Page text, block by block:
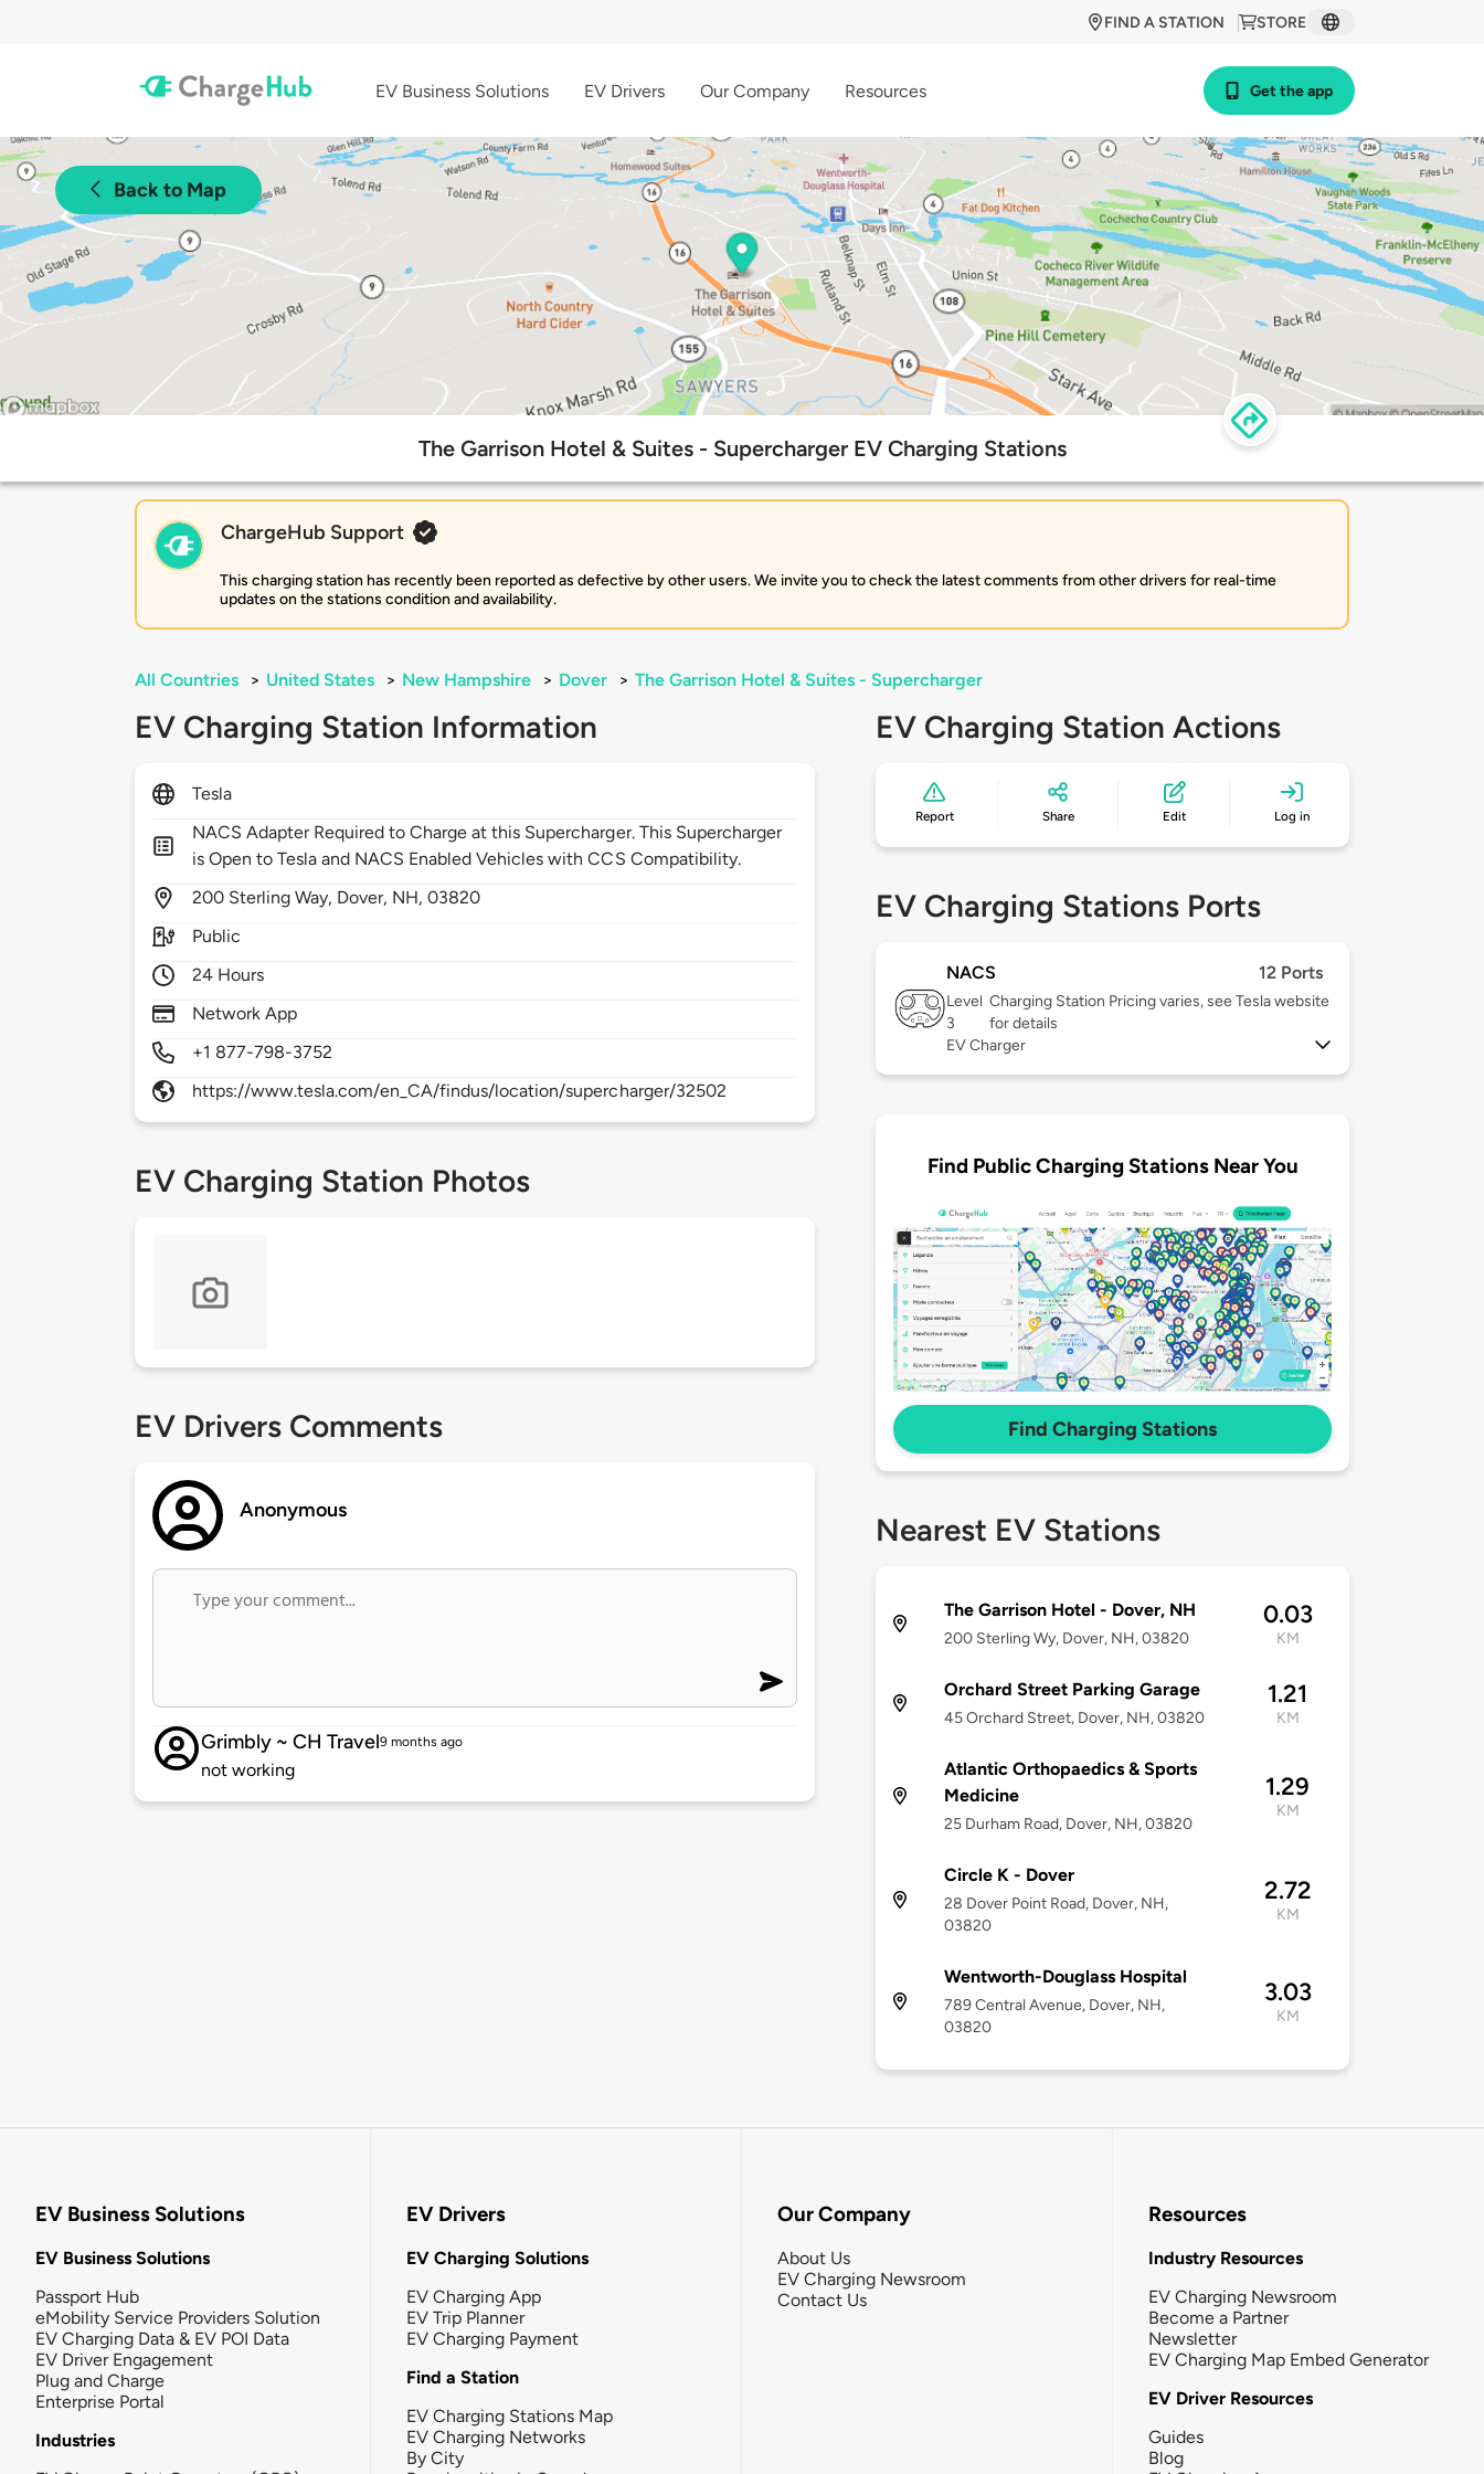
STORE
FIND A STATION
EV Business Solutions EV Drivers Our Company Resources Get the app
Back to Map
The Garrison Hotel & Suites - Supercharger EV Charging Stations
ChargeHub Support
This charging station has recently been reported as defective by other users. We invite you to check the latest comments from other drivers for real-time
updates on the stations condition and availability.
All Countries > United States > New Hampshire > Dover > The Garrison Hotel & Suites - Supercharger
EV Charging Station Information
Tesla
NACS Adapter Required to Charge at this Supercharger. This Supercharger
is Open to Tesla and NACS Enabled Vehicles with CCS Compatibility.
200 Sterling Way, Dover, NH,03820
Public
24 Hours
Network App
+1 877-798-3752
https://www.tesla.com/en_CA/findus/location/supercharger/32502
EV Charging Station Photos
EV Drivers Comments
Anonymous
Grimbly ~ CH Travel9 months ago
not working
EV Charging Station Actions
Report Share Edit Log in
EV Charging Stations Ports
NACS 12 Ports
Level
3
Charging Station Pricing varies, see Tesla website
for details
EV Charger
Find Public Charging Stations Near You
Find Charging Stations
Nearest EV Stations
The Garrison Hotel - Dover, NH
200 Sterling Wy, Dover, NH, 03820
0.03
KM
Orchard Street Parking Garage
45 Orchard Street, Dover, NH, 03820
1.21
KM
Atlantic Orthopaedics & Sports
Medicine
25 Durham Road, Dover, NH, 03820
1.29
KM
Circle K - Dover
28 Dover Point Road, Dover, NH,
03820
2.72
KM
Wentworth-Douglass Hospital
789 Central Avenue, Dover, NH,
03820
3.03
KM
EV Business Solutions
EV Business Solutions
Passport Hub
eMobility Service Providers Solution
EV Charging Data & EV POI Data
EV Driver Engagement
Plug and Charge
Enterprise Portal
Industries
EV Drivers
EV Charging Solutions
EV Charging App
EV Trip Planner
EV Charging Payment
Find a Station
EV Charging Stations Map
EV Charging Networks
By City
Our Company
About Us
EV Charging Newsroom
Contact Us
Resources
Industry Resources
EV Charging Newsroom
Become a Partner
Newsletter
EV Charging Map Embed Generator
EV Driver Resources
Guides
Blog